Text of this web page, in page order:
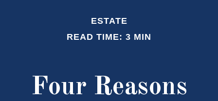
ESTATE
READ TIME: 3 MIN
Four Reasons